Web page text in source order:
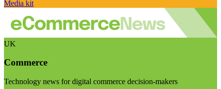
Media kit
UK
Commerce
Technology news for digital commerce decision-makers